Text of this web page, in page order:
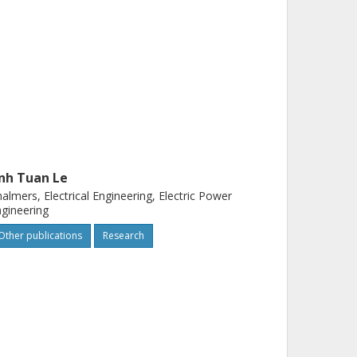
Tuan Le
Electrical Engineering, Electric Power
publications Research